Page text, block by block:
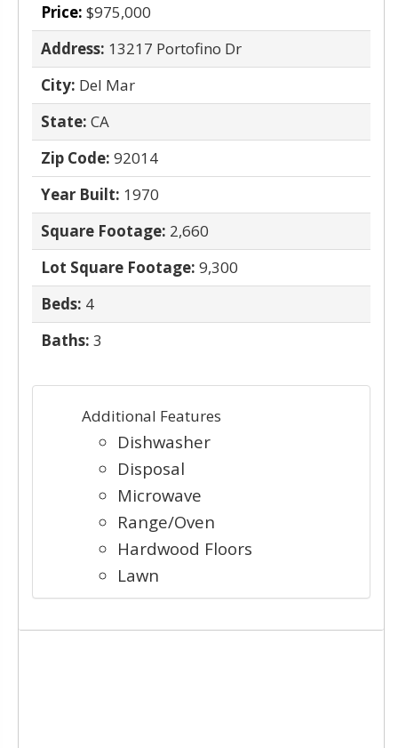
Price: $975,000
Address: 13217 Portofino Dr
City: Del Mar
State: CA
Zip Code: 92014
Year Built: 1970
Square Footage: 2,660
Lot Square Footage: 9,300
Beds: 4
Baths: 3
Additional Features
Dishwasher
Disposal
Microwave
Range/Oven
Hardwood Floors
Lawn